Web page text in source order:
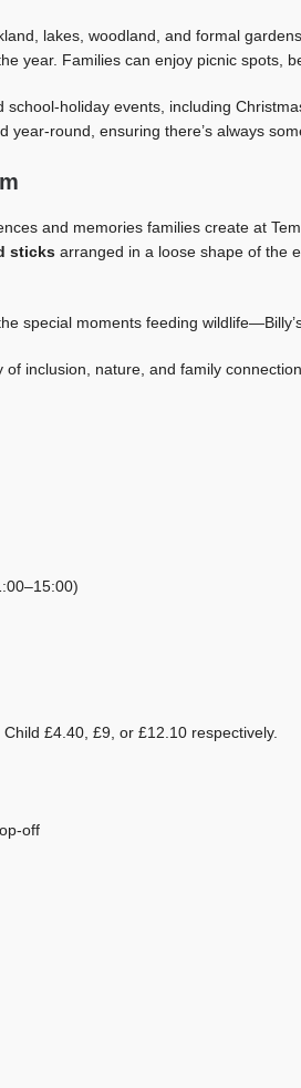
lakes, woodland, and formal
year. Families can enjoy picnic spots,
holiday events, including
round, ensuring there’s always
and memories families create at
sticks arranged in a loose shape of the
special moments feeding
inclusion, nature, and family
£4.40, £9, or £12.10 respectively.
off